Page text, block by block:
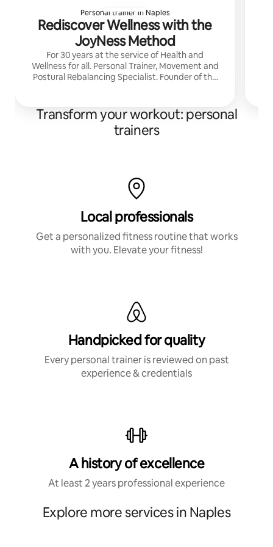
Personal trainer in Naples
Rediscover Wellness with the
JoyNess Method
For 30 years at the service of Health and
Wellness for all. Personal Trainer, Movement and
Postural Rebalancing Specialist. Founder of the
Transform your workout: personal
trainers
Local professionals
Get a personalized fitness routine that works
with you. Elevate your fitness!
Handpicked for quality
Every personal trainer is reviewed on past
experience & credentials
A history of excellence
At least 2 years professional experience
Explore more services in Naples